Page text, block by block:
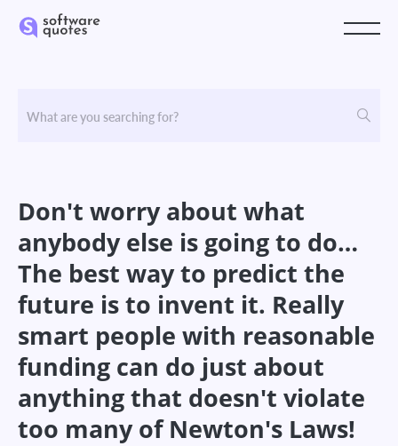
Don't worry about what
anybody else is going to do…
The best way to predict the
future is to invent it. Really
smart people with reasonable
funding can do just about
anything that doesn't violate
too many of Newton's Laws!